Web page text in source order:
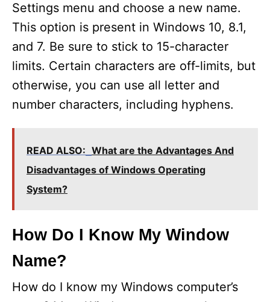
Settings menu and choose a new name.
This option is present in Windows 10, 8.1,
and 7. Be sure to stick to 15-character
limits. Certain characters are off-limits, but
otherwise, you can use all letter and
number characters, including hyphens.
READ ALSO: What are the Advantages And
Disadvantages of Windows Operating
System?
How Do I Know My Window
Name?
How do I know my Windows computer’s